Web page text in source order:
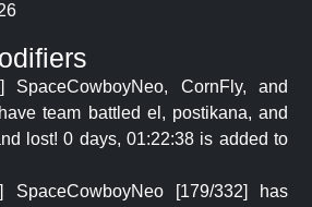
SpaceCowboyNeo, CornFly, and
team battled el, postikana, and
lost! 0 days, 01:22:38 is added to
SpaceCowboyNeo [179/332] has